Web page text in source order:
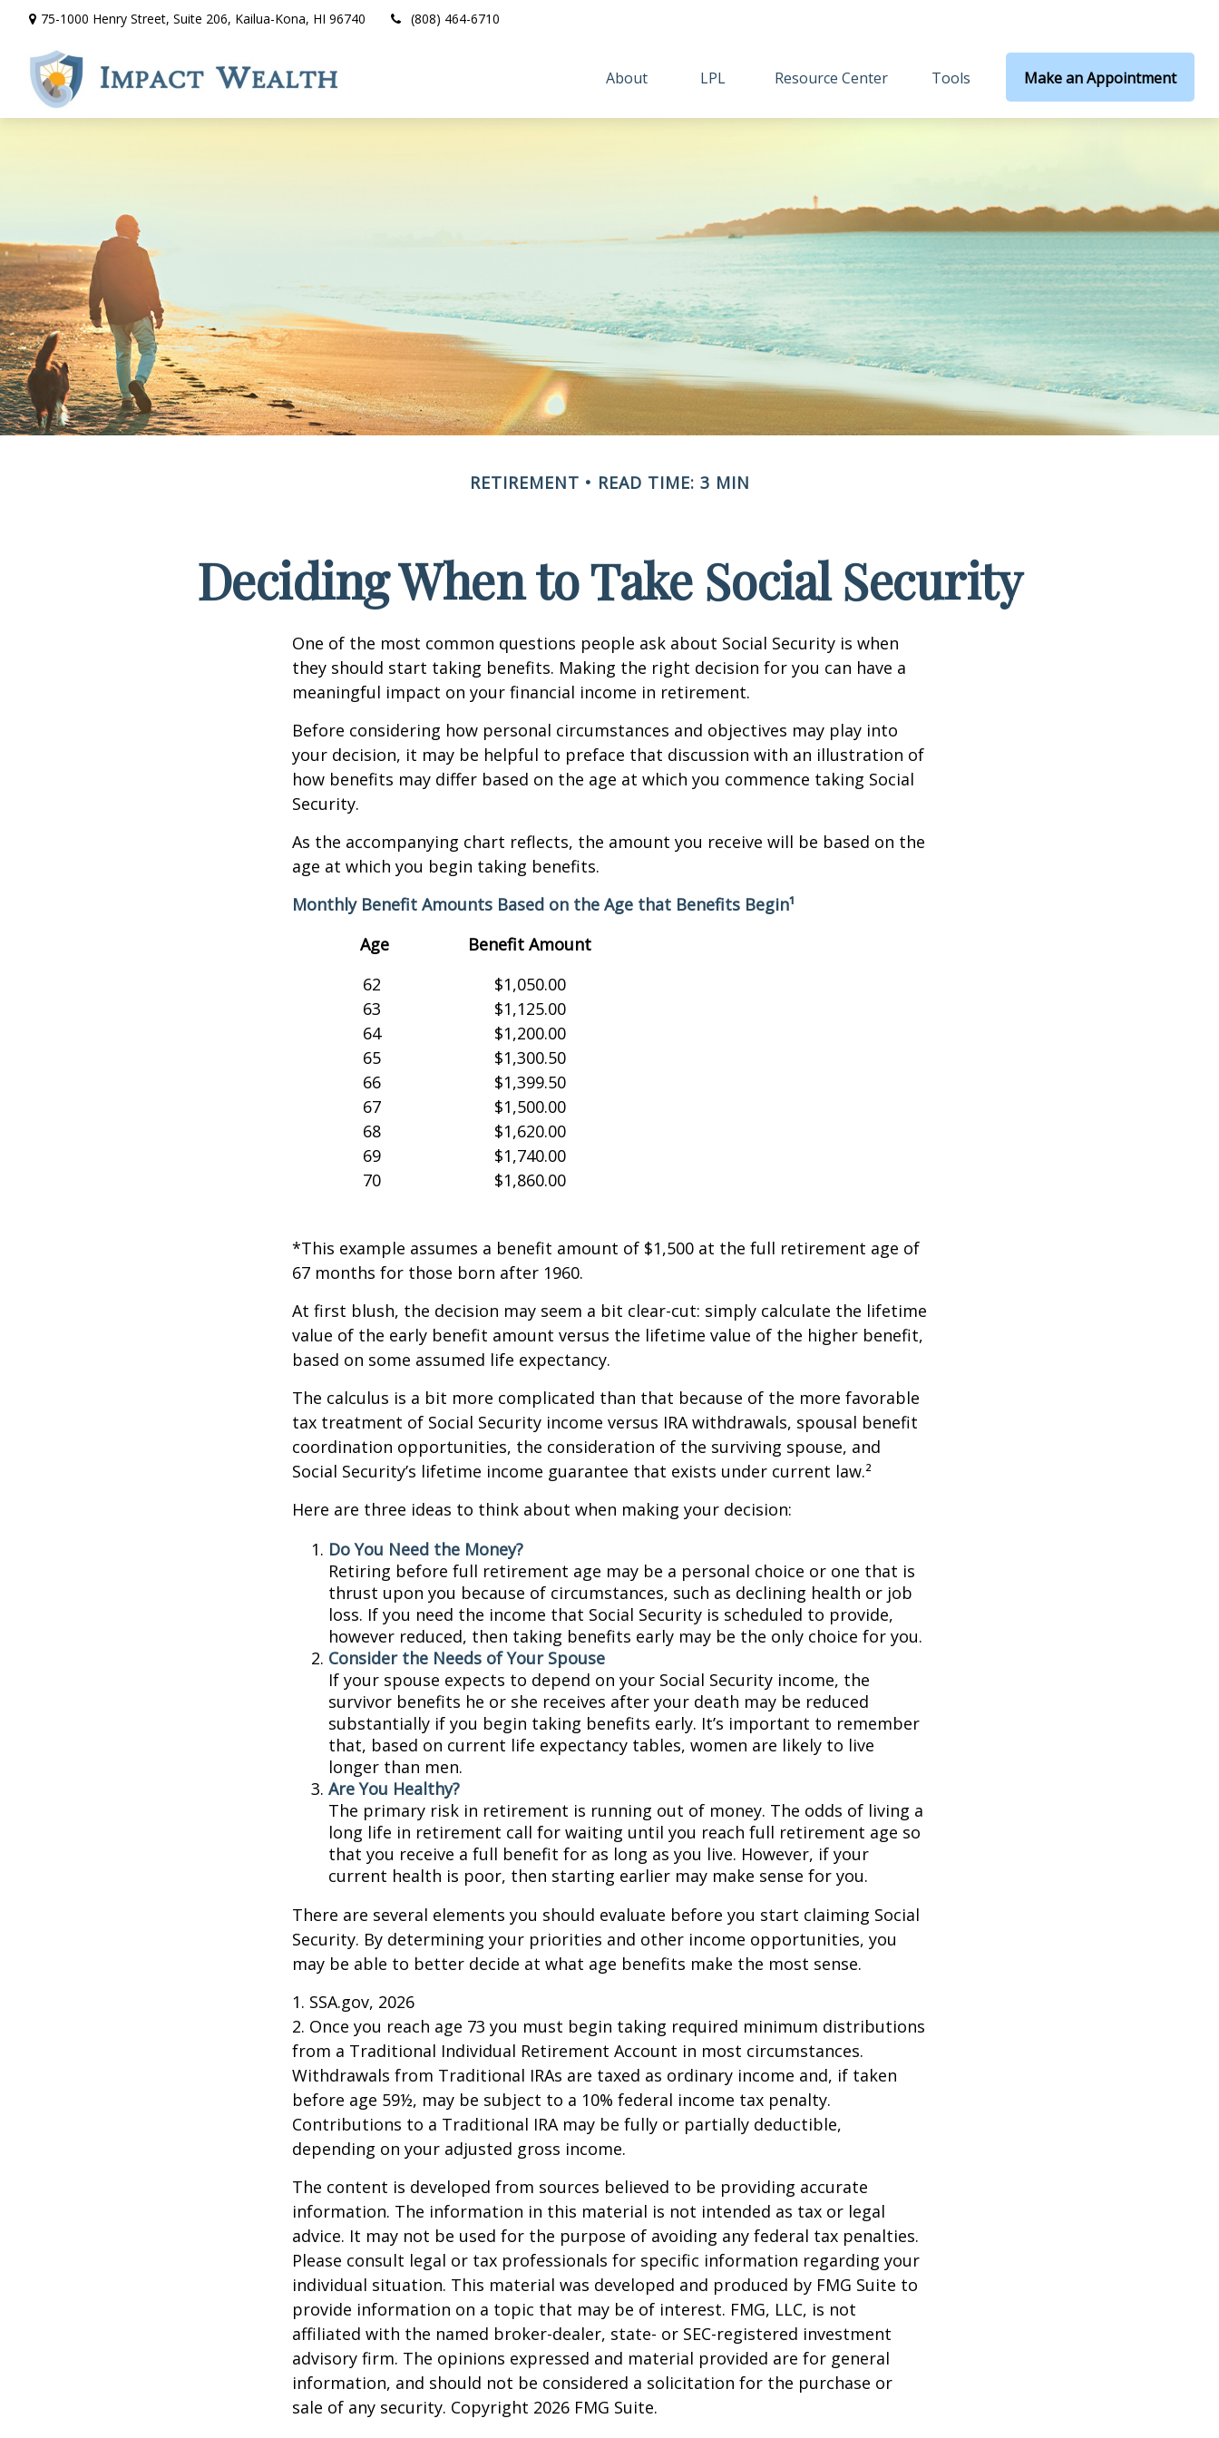
75-1000 Henry Street, Suite 206, Kailua-Kona, HI 96740 (808) 464-6710
About LPL Resource Center Tools Make an Appointment
RETIREMENT READ TIME: 3 MIN
Deciding When to Take Social Security
One of the most common questions people ask about Social Security is when
they should start taking benefits. Making the right decision for you can have a
meaningful impact on your financial income in retirement.
Before considering how personal circumstances and objectives may play into
your decision, it may be helpful to preface that discussion with an illustration of
how benefits may differ based on the age at which you commence taking Social
Security.
As the accompanying chart reflects, the amount you receive will be based on the
age at which you begin taking benefits.
Monthly Benefit Amounts Based on the Age that Benefits Begin¹
Age
Benefit Amount
62
63
64
65
66
67
68
69
70
$1,050.00
$1,125.00
$1,200.00
$1,300.50
$1,399.50
$1,500.00
$1,620.00
$1,740.00
$1,860.00
*This example assumes a benefit amount of $1,500 at the full retirement age of
67 months for those born after 1960.
At first blush, the decision may seem a bit clear-cut: simply calculate the lifetime
value of the early benefit amount versus the lifetime value of the higher benefit,
based on some assumed life expectancy.
The calculus is a bit more complicated than that because of the more favorable
tax treatment of Social Security income versus IRA withdrawals, spousal benefit
coordination opportunities, the consideration of the surviving spouse, and
Social Security’s lifetime income guarantee that exists under current law.²
Here are three ideas to think about when making your decision:
Do You Need the Money?
Retiring before full retirement age may be a personal choice or one that is
thrust upon you because of circumstances, such as declining health or job
loss. If you need the income that Social Security is scheduled to provide,
however reduced, then taking benefits early may be the only choice for you.
Consider the Needs of Your Spouse
If your spouse expects to depend on your Social Security income, the
survivor benefits he or she receives after your death may be reduced
substantially if you begin taking benefits early. It’s important to remember
that, based on current life expectancy tables, women are likely to live
longer than men.
Are You Healthy?
The primary risk in retirement is running out of money. The odds of living a
long life in retirement call for waiting until you reach full retirement age so
that you receive a full benefit for as long as you live. However, if your
current health is poor, then starting earlier may make sense for you.
There are several elements you should evaluate before you start claiming Social
Security. By determining your priorities and other income opportunities, you
may be able to better decide at what age benefits make the most sense.
1. SSA.gov, 2026
2. Once you reach age 73 you must begin taking required minimum distributions
from a Traditional Individual Retirement Account in most circumstances.
Withdrawals from Traditional IRAs are taxed as ordinary income and, if taken
before age 59½, may be subject to a 10% federal income tax penalty.
Contributions to a Traditional IRA may be fully or partially deductible,
depending on your adjusted gross income.
The content is developed from sources believed to be providing accurate
information. The information in this material is not intended as tax or legal
advice. It may not be used for the purpose of avoiding any federal tax penalties.
Please consult legal or tax professionals for specific information regarding your
individual situation. This material was developed and produced by FMG Suite to
provide information on a topic that may be of interest. FMG, LLC, is not
affiliated with the named broker-dealer, state- or SEC-registered investment
advisory firm. The opinions expressed and material provided are for general
information, and should not be considered a solicitation for the purchase or
sale of any security. Copyright 2026 FMG Suite.